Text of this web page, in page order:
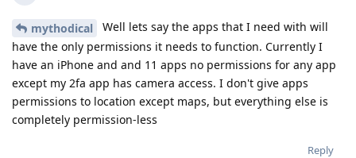
mythodical
Well lets say the apps that I need with will
have the only permissions it needs to function. Currently I
have an iPhone and and 11 apps no permissions for any app
except my 2fa app has camera access. I don't give apps
permissions to location except maps, but everything else is
completely permission-less
Reply